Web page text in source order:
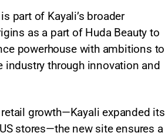
part of Kayali’s broader
as a part of Huda Beauty to
powerhouse with ambitions to
industry through innovation and
growth—Kayali expanded its
stores—the new site ensures a